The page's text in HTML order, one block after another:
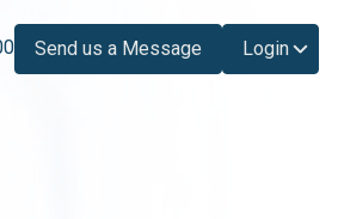
Send us a Message Login